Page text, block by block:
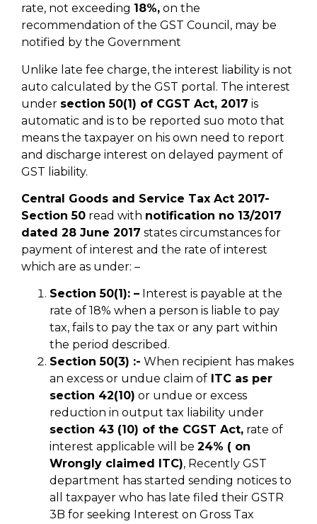
rate, not exceeding 18%, on the
recommendation of the GST Council, may be
notified by the Government
Unlike late fee charge, the interest liability is not
auto calculated by the GST portal. The interest
under section 50(1) of CGST Act, 2017 is
automatic and is to be reported suo moto that
means the taxpayer on his own need to report
and discharge interest on delayed payment of
GST liability.
Central Goods and Service Tax Act 2017-
Section 50 read with notification no 13/2017
dated 28 June 2017 states circumstances for
payment of interest and the rate of interest
which are as under: –
Section 50(1): – Interest is payable at the
rate of 18% when a person is liable to pay
tax, fails to pay the tax or any part within
the period described.
Section 50(3) :- When recipient has makes
an excess or undue claim of ITC as per
section 42(10) or undue or excess
reduction in output tax liability under
section 43 (10) of the CGST Act, rate of
interest applicable will be 24% ( on
Wrongly claimed ITC), Recently GST
department has started sending notices to
all taxpayer who has late filed their GSTR
3B for seeking Interest on Gross Tax